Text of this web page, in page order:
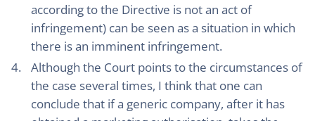
according to the Directive is not an act of
infringement) can be seen as a situation in which
there is an imminent infringement.
Although the Court points to the circumstances of
the case several times, I think that one can
conclude that if a generic company, after it has